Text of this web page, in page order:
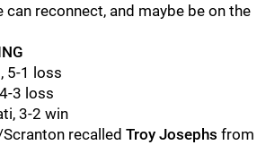
can reconnect, and maybe be on the
5-1 loss
3 loss
3-2 win
Scranton recalled Troy Josephs from